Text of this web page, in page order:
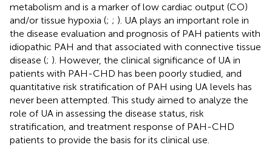
metabolism and is a marker of low cardiac output (CO)
and/or tissue hypoxia (; ; ). UA plays an important role in
the disease evaluation and prognosis of PAH patients with
idiopathic PAH and that associated with connective tissue
disease (; ). However, the clinical significance of UA in
patients with PAH-CHD has been poorly studied, and
quantitative risk stratification of PAH using UA levels has
never been attempted. This study aimed to analyze the
role of UA in assessing the disease status, risk
stratification, and treatment response of PAH-CHD
patients to provide the basis for its clinical use.